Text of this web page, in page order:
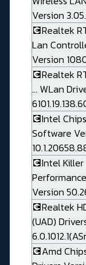
Version
💽Realtek
Lan
Version
💽Realtek
... WLan
💽Intel
Software
💽Intel Killer
Version
💽Realtek
(UAD)
💽Amd